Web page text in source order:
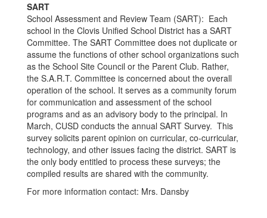
SART
School Assessment and Review Team (SART): Each
school in the Clovis Unified School District has a SART
Committee. The SART Committee does not duplicate or
assume the functions of other school organizations such
as the School Site Council or the Parent Club. Rather,
the S.A.R.T. Committee is concerned about the overall
operation of the school. It serves as a community forum
for communication and assessment of the school
programs and as an advisory body to the principal. In
March, CUSD conducts the annual SART Survey. This
survey solicits parent opinion on curricular, co-curricular,
technology, and other issues facing the district. SART is
the only body entitled to process these surveys; the
compiled results are shared with the community.
For more information contact: Mrs. Dansby